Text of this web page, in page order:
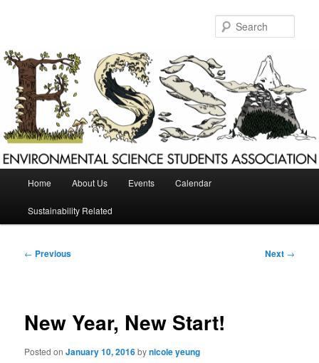
content
Home About Us Events Calendar
Sustainability Related
Post
← Previous Next →
New Year, New Start!
Posted onJanuary 10, 2016bynicole yeung